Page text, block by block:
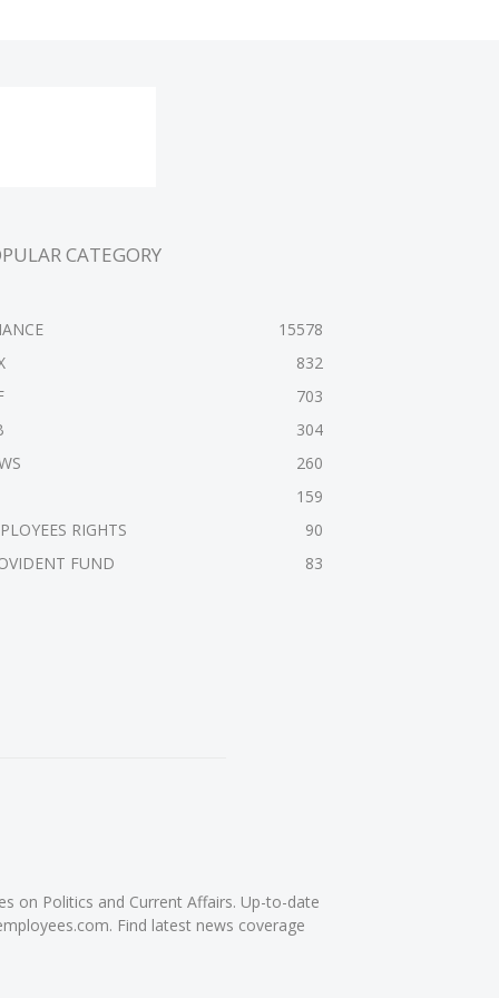
CATEGORY
15578
832
703
304
260
159
RIGHTS
90
FUND
83
on Politics and Current Affairs. Up-to-date
Find latest news coverage